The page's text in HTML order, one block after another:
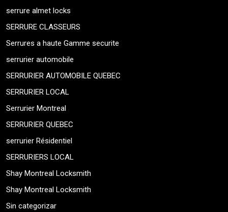
serrure almet locks
SERRURE CLASSEURS
Serrures a haute Gamme securite
serrurier automobile
SERRURIER AUTOMOBILE QUEBEC
SERRURIER LOCAL
Serrurier Montreal
SERRURIER QUEBEC
serrurier Résidentiel
SERRURIERS LOCAL
Shay Montreal Locksmith
Shay Montreal Locksmith
Sin categorizar